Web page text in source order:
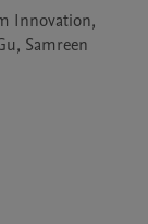
Innovation,
Samreen